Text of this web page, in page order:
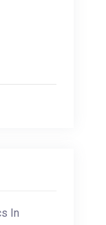
In